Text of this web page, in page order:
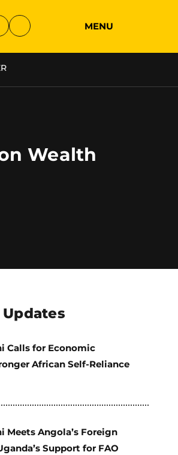
MENU
Wealth
Calls for Economic
African Self-Reliance
Meets Angola’s Foreign
Support for FAO